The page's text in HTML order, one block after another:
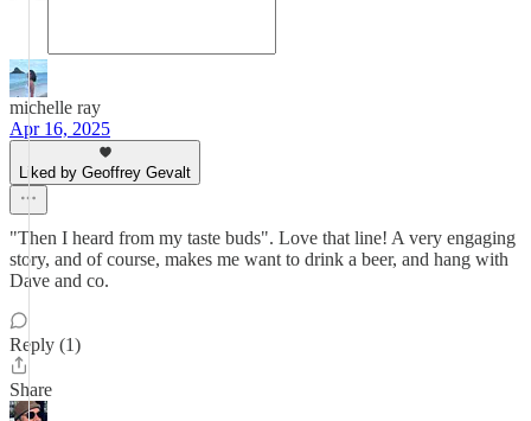
michelle ray
Apr 16, 2025
Liked by Geoffrey Gevalt
"Then I heard from my taste buds". Love that line! A very engaging
story, and of course, makes me want to drink a beer, and hang with
Dave and co.
Reply (1)
Share